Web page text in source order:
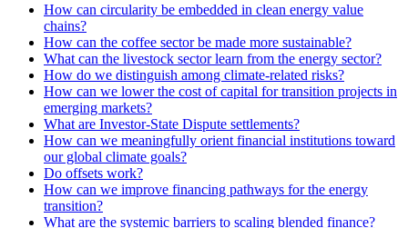
How can circularity be embedded in clean energy value
chains?
How can the coffee sector be made more sustainable?
What can the livestock sector learn from the energy sector?
How do we distinguish among climate-related risks?
How can we lower the cost of capital for transition projects in
emerging markets?
What are Investor-State Dispute settlements?
How can we meaningfully orient financial institutions toward
our global climate goals?
Do offsets work?
How can we improve financing pathways for the energy
transition?
What are the systemic barriers to scaling blended finance?